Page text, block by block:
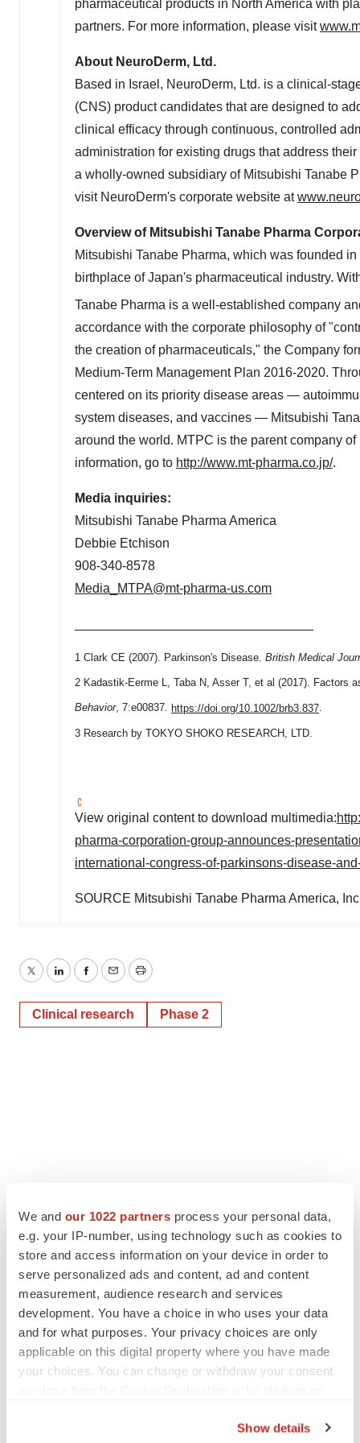
We and our 1022 partners process your personal data,
e.g. your IP-number, using technology such as cookies to
store and access information on your device in order to
serve personalized ads and content, ad and content
measurement, audience research and services
development. You have a choice in who uses your data
and for what purposes. Your privacy choices are only
applicable on this digital property where you have made
your choices. You can change or withdraw your consent
Show details
pharmaceutical products in North America with
partners. For more information, please visit
About NeuroDerm, Ltd.
Based in Israel , NeuroDerm, Ltd. is a clinical-
(CNS) product candidates that are designed to
clinical efficacy through continuous, controlled
administration for existing drugs that address
a wholly-owned subsidiary of Mitsubishi Tanabe
visit NeuroDerm's corporate website at
Overview of Mitsubishi Tanabe Pharma
Mitsubishi Tanabe Pharma, which was founded
birthplace ofJapan's pharmaceutical industry.
Tanabe Pharma is a well-established company
accordance with the corporate philosophy of
the creation of pharmaceuticals," the Company
Medium-Term Management Plan 2016-2020.
centered on its priority disease areas —
system diseases, and vaccines — Mitsubishi
around the world. MTPC is the parent company
information, go to http://www.mt-pharma.co.jp/.
Media inquiries:
Mitsubishi Tanabe Pharma America
Debbie Etchison
908-340-8578
Media_MTPA@mt-pharma-us.com
1 Clark CE (2007). Parkinson's Disease. British Medical
2 Kadastik-Eerme L, Taba N, Asser T, et al (2017).
Behavior, 7:e00837. https://doi.org/10.1002/brb3.837.
3 Research by TOKYO SHOKO RESEARCH, LTD.
View original content to download multimedia:
pharma-corporation-group-announces-
international-congress-of-parkinsons-disease-
SOURCE Mitsubishi Tanabe Pharma America,
TwitterLinkedInFacebook
EmailPrint
Clinical research Phase 2